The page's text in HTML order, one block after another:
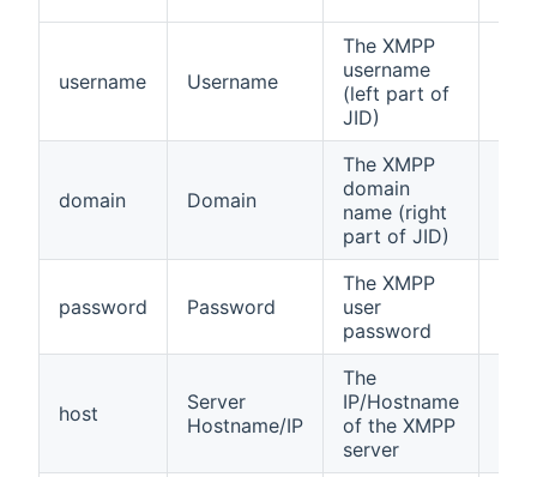
username Username
The XMPP
username
(left part of
JID)
domain Domain
The XMPP
domain
name (right
part of JID)
password Password
The XMPP
user
password
host
Server
Hostname/IP
The
IP/Hostname
of the XMPP
server